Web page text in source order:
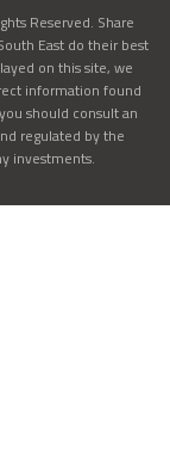
Reserved. Share
East do their best
on this site, we
information found
should consult an
regulated by the
investments.